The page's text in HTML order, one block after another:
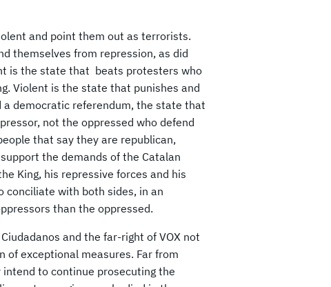
and point them out as terrorists.
themselves from repression, as did
is the state that beats protesters who
Violent is the state that punishes and
democratic referendum, the state that
not the oppressed who defend
that say they are republican,
the demands of the Catalan
King, his repressive forces and his
conciliate with both sides, in an
than the oppressed.
and the far-right of VOX not
of exceptional measures. Far from
to continue prosecuting the